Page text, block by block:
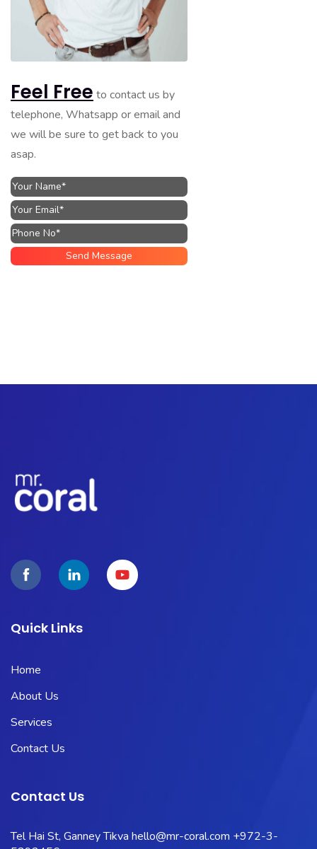
Feel Free to contact us by
telephone, Whatsapp or email and
we will be sure to get back to you
asap.
Quick Links
Home
About Us
Services
Contact Us
Contact Us
Tel Hai St, Ganney Tikva hello@mr-coral.com +972-3-